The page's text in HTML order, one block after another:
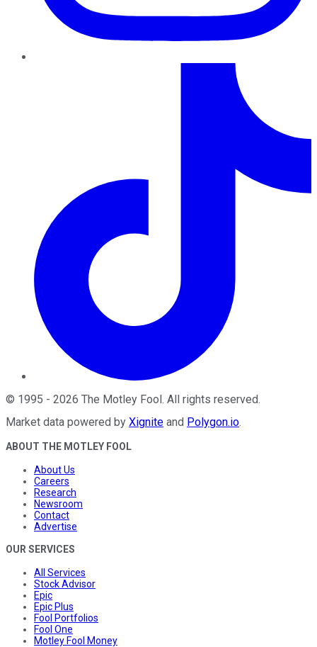
© 1995 - 2026 The Motley Fool. All rights reserved.
Market data powered by Xignite and Polygon.io.
ABOUT THE MOTLEY FOOL
About Us
Careers
Research
Newsroom
Contact
Advertise
OUR SERVICES
All Services
Stock Advisor
Epic
Epic Plus
Fool Portfolios
Fool One
Motley Fool Money